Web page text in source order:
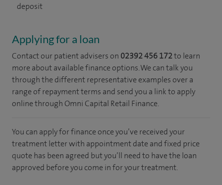
deposit
Applying for a loan
Contact our patient advisers on 02392 456 172to learn
more about available finance options. We can talk you
through the different representative examples over a
range of repayment terms and send you a link to apply
online through Omni Capital Retail Finance.
You can apply for finance once you’ve received your
treatment letter with appointment date and fixed price
quote has been agreed but you’ll need to have the loan
approved before you come in for your treatment.